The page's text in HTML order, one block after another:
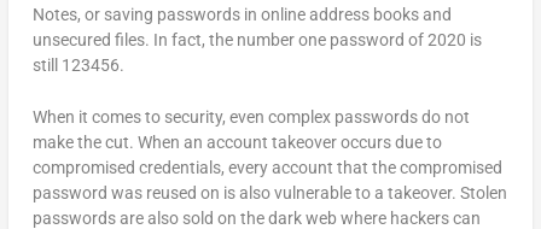
Notes, or saving passwords in online address books and
unsecured files. In fact, the number one password of 2020 is
still 123456.
When it comes to security, even complex passwords do not
make the cut. When an account takeover occurs due to
compromised credentials, every account that the compromised
password was reused on is also vulnerable to a takeover. Stolen
passwords are also sold on the dark web where hackers can